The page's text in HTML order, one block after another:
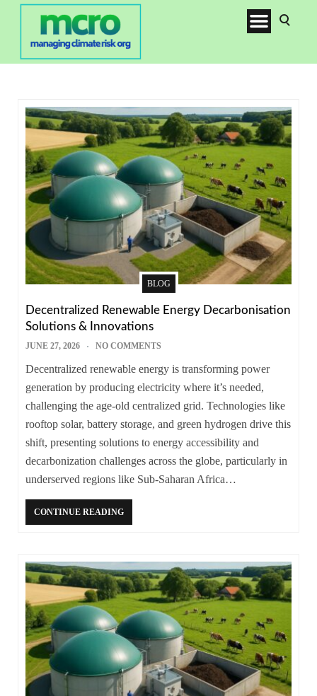
BLOG
Decentralized Renewable Energy Decarbonisation
Solutions & Innovations
JUNE 27, 2026 NO COMMENTS
Decentralized renewable energy is transforming power
generation by producing electricity where it’s needed,
challenging the age-old centralized grid. Technologies like
rooftop solar, battery storage, and green hydrogen drive this
shift, presenting solutions to energy accessibility and
decarbonization challenges across the globe, particularly in
underserved regions like Sub-Saharan Africa…
CONTINUE READING